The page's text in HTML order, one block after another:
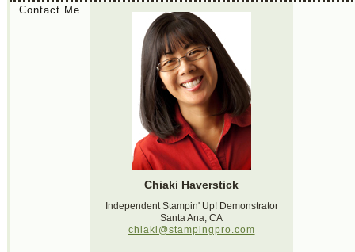
Contact Me
Chiaki Haverstick
Independent Stampin' Up! Demonstrator
Santa Ana, CA
chiaki@stampingpro.com